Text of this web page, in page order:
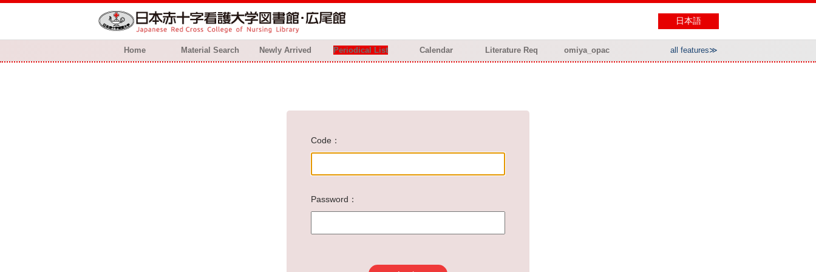
日本語
Home Material Search Newly Arrived Periodical List Calendar Literature Req omiya_opac all features≫
Code
Password